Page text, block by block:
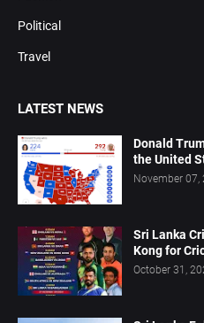
Political
Travel
LATEST NEWS
Donald
the United
November 07,
Sri Lanka
Kong for
October 31,